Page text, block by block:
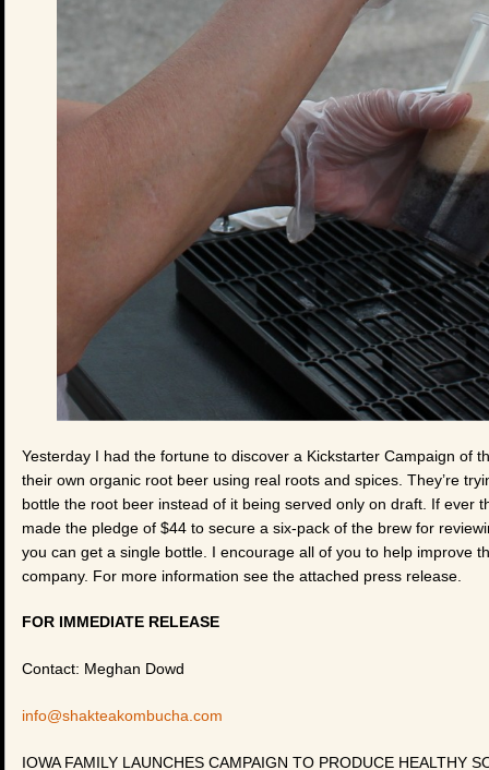
Yesterday I had the fortune to discover a Kickstarter Campaign of
their own organic root beer using real roots and spices. They’re
bottle the root beer instead of it being served only on draft. If ever
made the pledge of $44 to secure a six-pack of the brew for
you can get a single bottle. I encourage all of you to help improve
company. For more information see the attached press release.
FOR IMMEDIATE RELEASE
Contact: Meghan Dowd
info@shakteakombucha.com
IOWA FAMILY LAUNCHES CAMPAIGN TO PRODUCE HEALTHY